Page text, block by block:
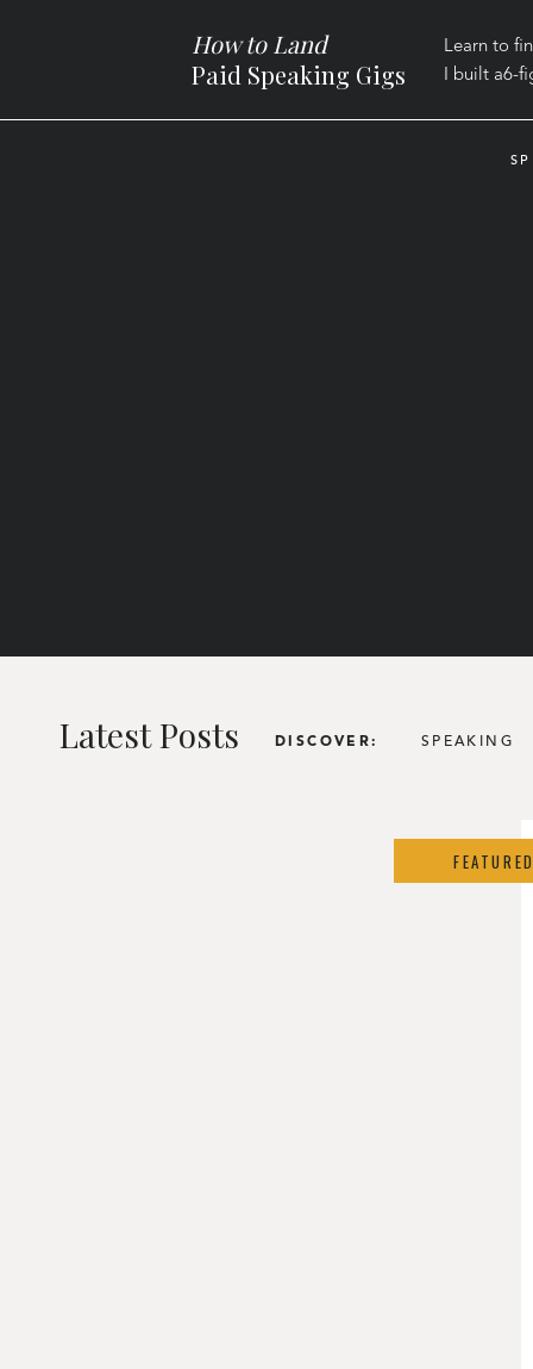
Learn to
I built a6-
How to Land
Paid Speaking Gigs
Latest Posts DISCOVER: SPEAKING